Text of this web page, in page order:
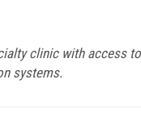
clinic with access
systems.